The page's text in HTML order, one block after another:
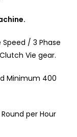
/ 3 Phase
Vie gear.
Minimum 400
per Hour